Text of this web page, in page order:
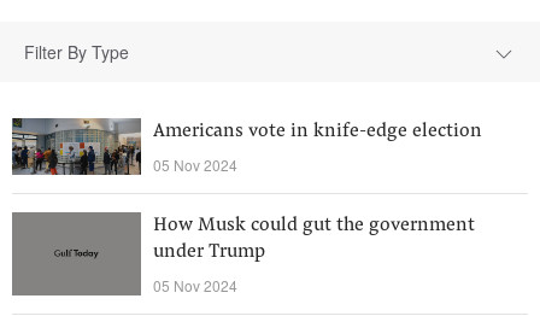
Filter By Type
Americans vote in knife-edge election
05 Nov 2024
How Musk could gut the government
under Trump
05 Nov 2024